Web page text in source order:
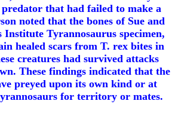
that had failed to make a
noted that the bones of Sue and
Tyrannosaurus specimen,
healed scars from T. rex bites in
creatures had survived attacks
These findings indicated that the
preyed upon its own kind or at
for territory or mates.